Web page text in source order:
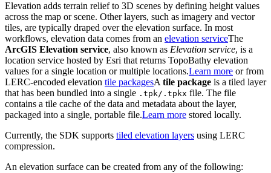
Elevation adds terrain relief to 3D scenes by defining height values
across the map or scene. Other layers, such as imagery and vector
tiles, are typically draped over the elevation surface. In most
workflows, elevation data comes from an elevation serviceThe
ArcGIS Elevation service, also known as Elevation service, is a
location service hosted by Esri that returns TopoBathy elevation
values for a single location or multiple locations.Learn more or from
LERC-encoded elevation tile packagesA tile package is a tiled layer
that has been bundled into a single .tpk/.tpkx file. The file
contains a tile cache of the data and metadata about the layer,
packaged into a single, portable file.Learn more stored locally.
Currently, the SDK supports tiled elevation layers using LERC
compression.
An elevation surface can be created from any of the following: